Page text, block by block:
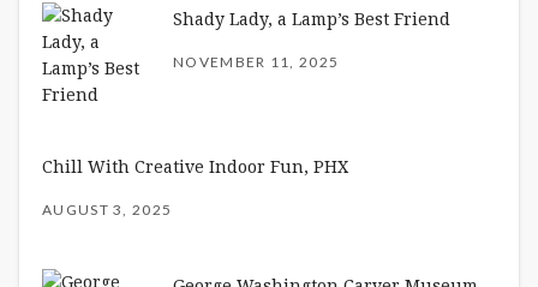
Shady Lady, a Lamp’s Best Friend
NOVEMBER 11, 2025
Chill With Creative Indoor Fun, PHX
AUGUST 3, 2025